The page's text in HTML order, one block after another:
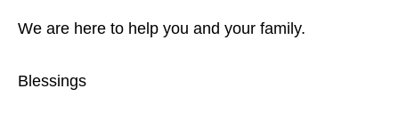
We are here to help you and your family.
Blessings